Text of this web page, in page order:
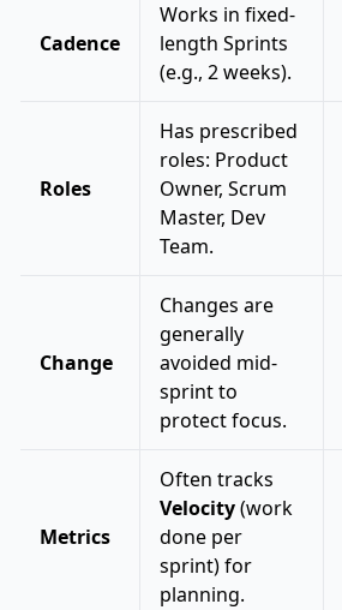
Cadence
Works in fixed-
length Sprints
(e.g., 2 weeks).
Roles
Has prescribed
roles: Product
Owner, Scrum
Master, Dev
Team.
Change
Changes are
generally
avoided mid-
sprint to
protect focus.
Metrics
Often tracks
Velocity(work
done per
sprint) for
planning.